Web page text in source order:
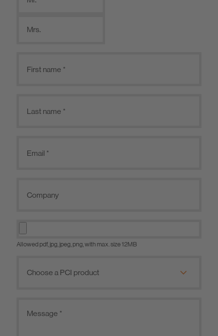
Mrs.
Allowed pdf, jpg, jpeg, png, with max. size 12MB